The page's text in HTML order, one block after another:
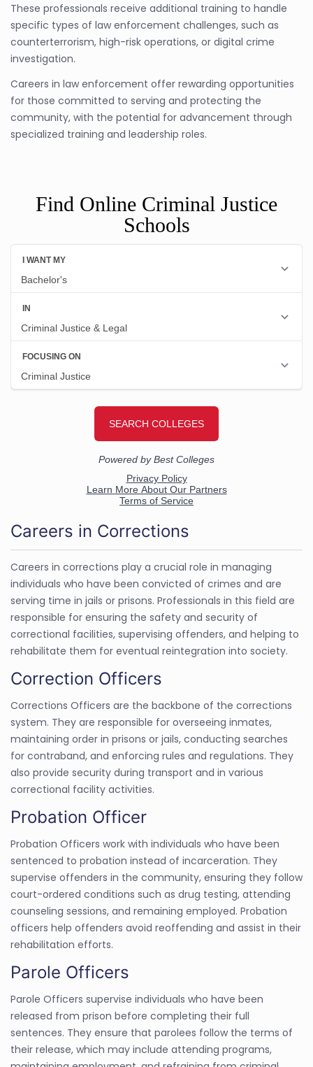
These professionals receive additional training to handle
specific types of law enforcement challenges, such as
counterterrorism, high-risk operations, or digital crime
investigation.
Careers in law enforcement offer rewarding opportunities
for those committed to serving and protecting the
community, with the potential for advancement through
specialized training and leadership roles.
Find Online Criminal Justice
Schools
Careers in Corrections
Careers in corrections play a crucial role in managing
individuals who have been convicted of crimes and are
serving time in jails or prisons. Professionals in this field are
responsible for ensuring the safety and security of
correctional facilities, supervising offenders, and helping to
rehabilitate them for eventual reintegration into society.
Correction Officers
Corrections Officers are the backbone of the corrections
system. They are responsible for overseeing inmates,
maintaining order in prisons or jails, conducting searches
for contraband, and enforcing rules and regulations. They
also provide security during transport and in various
correctional facility activities.
Probation Officer
Probation Officers work with individuals who have been
sentenced to probation instead of incarceration. They
supervise offenders in the community, ensuring they follow
court-ordered conditions such as drug testing, attending
counseling sessions, and remaining employed. Probation
officers help offenders avoid reoffending and assist in their
rehabilitation efforts.
Parole Officers
Parole Officers supervise individuals who have been
released from prison before completing their full
sentences. They ensure that parolees follow the terms of
their release, which may include attending programs,